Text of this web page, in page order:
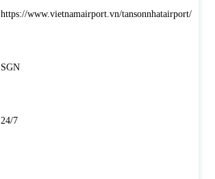
https://www.vietnamairport.vn/tansonnhatairport/
SGN
24/7